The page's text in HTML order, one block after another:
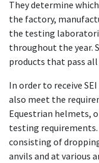
They determine
the factory,
the testing
throughout the year.
products that pass
In order to receive
also meet the
Equestrian helmets,
testing
consisting of
anvils and at various